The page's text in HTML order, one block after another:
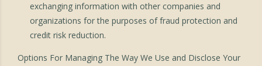
exchanging information with other companies and
organizations for the purposes of fraud protection and
credit risk reduction.
Options For Managing The Way We Use and Disclose Your